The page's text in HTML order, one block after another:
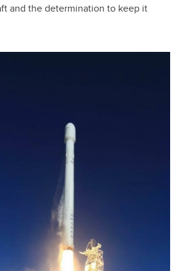
and the determination to keep it